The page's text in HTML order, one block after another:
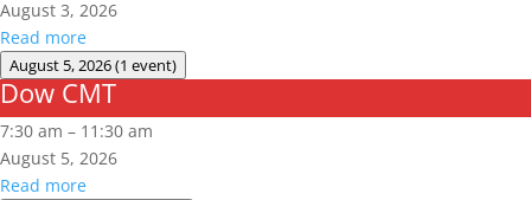
August 3, 2026
Read more
August 5, 2026(1 event)
Dow
CMT
Dow CMT
7:30 am – 11:30 am
August 5, 2026
Read more